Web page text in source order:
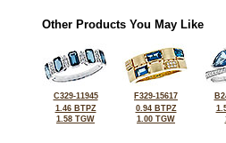
Other Products You May Like
C329-11945
1.46 BTPZ
1.58 TGW
F329-15617
0.94 BTPZ
1.00 TGW